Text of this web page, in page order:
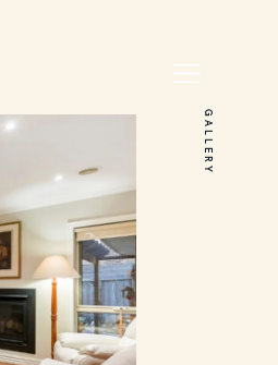
GALLERY